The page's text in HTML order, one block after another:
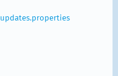
updates.properties